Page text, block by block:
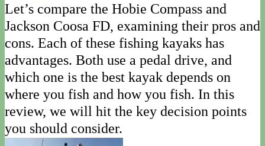
Let’s compare the Hobie Compass and
Jackson Coosa FD, examining their pros and
cons. Each of these fishing kayaks has
advantages. Both use a pedal drive, and
which one is the best kayak depends on
where you fish and how you fish. In this
review, we will hit the key decision points
you should consider.